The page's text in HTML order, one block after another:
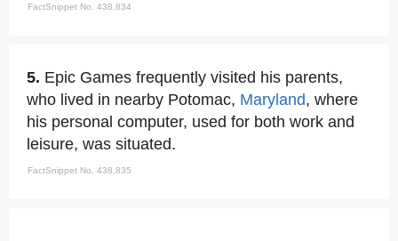
FactSnippet No. 438,834
5. Epic Games frequently visited his parents,
who lived in nearby Potomac, Maryland, where
his personal computer, used for both work and
leisure, was situated.
FactSnippet No. 438,835